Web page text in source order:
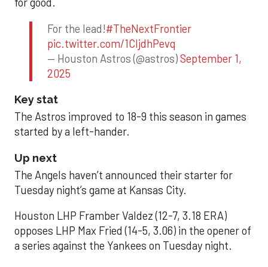
for good.
For the lead!#TheNextFrontier
pic.twitter.com/1CIjdhPevq
— Houston Astros (@astros)September 1,
2025
Key stat
The Astros improved to 18-9 this season in games
started by a left-hander.
Up next
The Angels haven’t announced their starter for
Tuesday night’s game at Kansas City.
Houston LHP Framber Valdez (12-7, 3.18 ERA)
opposes LHP Max Fried (14-5, 3.06) in the opener of
a series against the Yankees on Tuesday night.